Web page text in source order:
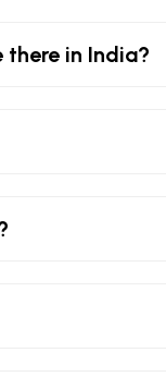
there in India?